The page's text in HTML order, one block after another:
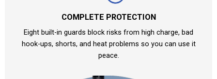
COMPLETE PROTECTION
Eight built-in guards block risks from high charge, bad
hook-ups, shorts, and heat problems so you can use it
peace.